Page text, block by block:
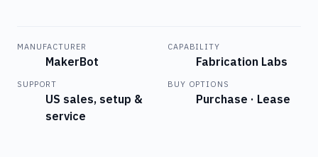
MANUFACTURER
MakerBot
CAPABILITY
Fabrication Labs
SUPPORT
US sales, setup &
service
BUY OPTIONS
Purchase · Lease